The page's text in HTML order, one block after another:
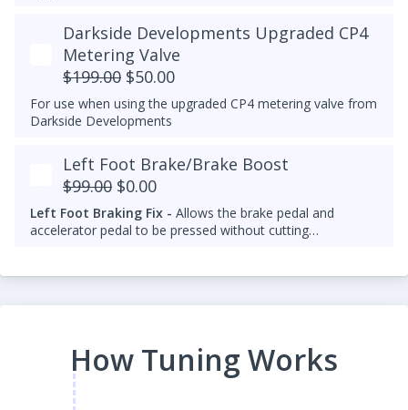
Darkside Developments Upgraded CP4
Metering Valve
$199.00 $50.00
For use when using the upgraded CP4 metering valve from
Darkside Developments
Left Foot Brake/Brake Boost
$99.00 $0.00
Left Foot Braking Fix - Allows the brake pedal and
accelerator pedal to be pressed without cutting
How Tuning Works